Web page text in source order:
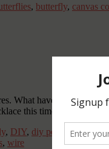
, butterfly, canvas
What have wings
this time. Color the
, DIY, diy pendant,
, wire